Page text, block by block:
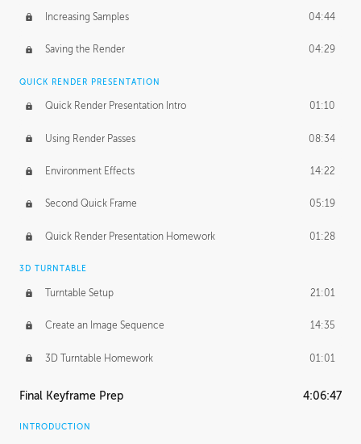
Increasing Samples 04:44
Saving the Render 04:29
QUICK RENDER PRESENTATION
Quick Render Presentation Intro 01:10
Using Render Passes 08:34
Environment Effects 14:22
Second Quick Frame 05:19
Quick Render Presentation Homework 01:28
3D TURNTABLE
Turntable Setup 21:01
Create an Image Sequence 14:35
3D Turntable Homework 01:01
Final Keyframe Prep 4:06:47
INTRODUCTION